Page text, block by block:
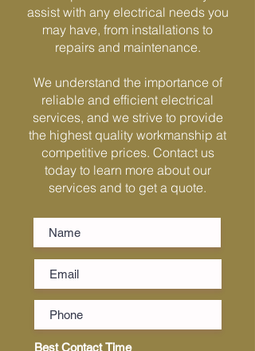
assist with any electrical needs you
may have, from installations to
repairs and maintenance.
We understand the importance of
reliable and efficient electrical
services, and we strive to provide
the highest quality workmanship at
competitive prices. Contact us
today to learn more about our
services and to get a quote.
Best Contact Time